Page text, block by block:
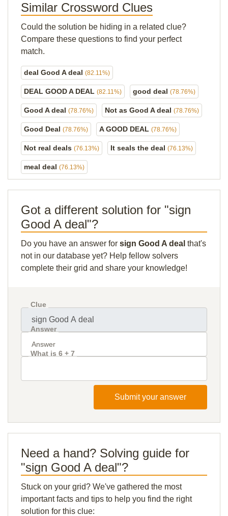
Similar Crossword Clues
Could the solution be hiding in a related clue?
Compare these questions to find your perfect
match.
deal Good A deal (82.11%)
DEAL GOOD A DEAL (82.11%) good deal (78.76%)
Good A deal (78.76%) Not as Good A deal (78.76%)
Good Deal (78.76%) A GOOD DEAL (78.76%)
Not real deals (76.13%) It seals the deal (76.13%)
meal deal (76.13%)
Got a different solution for "sign
Good A deal"?
Do you have an answer for sign Good A deal that's
not in our database yet? Help fellow solvers
complete their grid and share your knowledge!
Clue
Answer
What is 6 + 7
Submit your answer
Need a hand? Solving guide for
"sign Good A deal"?
Stuck on your grid? We've gathered the most
important facts and tips to help you find the right
solution for this clue: